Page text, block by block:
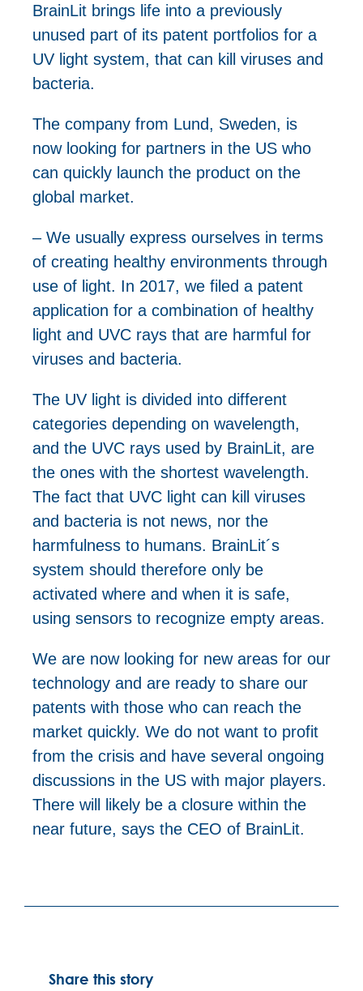
BrainLit brings life into a previously
unused part of its patent portfolios for a
UV light system, that can kill viruses and
bacteria.
The company from Lund, Sweden, is
now looking for partners in the US who
can quickly launch the product on the
global market.
– We usually express ourselves in terms
of creating healthy environments through
use of light. In 2017, we filed a patent
application for a combination of healthy
light and UVC rays that are harmful for
viruses and bacteria.
The UV light is divided into different
categories depending on wavelength,
and the UVC rays used by BrainLit, are
the ones with the shortest wavelength.
The fact that UVC light can kill viruses
and bacteria is not news, nor the
harmfulness to humans. BrainLit´s
system should therefore only be
activated where and when it is safe,
using sensors to recognize empty areas.
We are now looking for new areas for our
technology and are ready to share our
patents with those who can reach the
market quickly. We do not want to profit
from the crisis and have several ongoing
discussions in the US with major players.
There will likely be a closure within the
near future, says the CEO of BrainLit.
Share this story